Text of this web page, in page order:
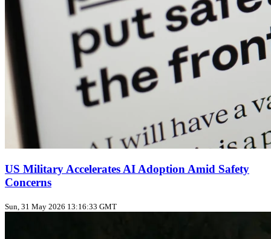
US Military Accelerates AI Adoption Amid Safety
Concerns
Sun, 31 May 2026 13:16:33 GMT